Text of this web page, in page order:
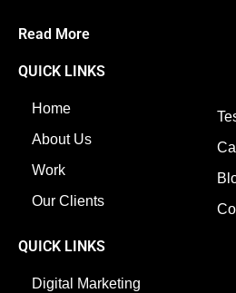
Read More
QUICK LINKS
Home
About Us
Work
Our Clients
QUICK LINKS
Digital Marketing